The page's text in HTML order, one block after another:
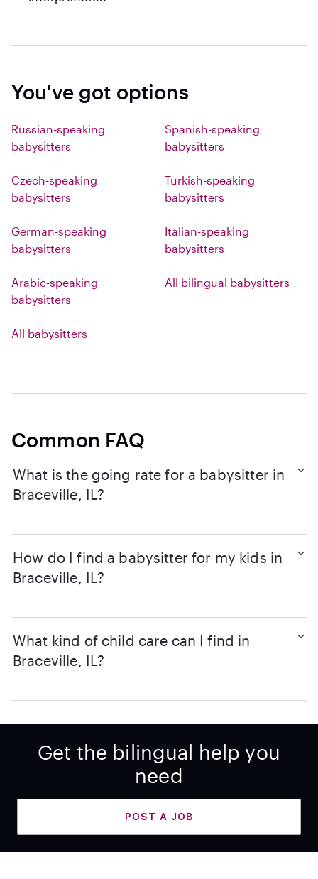
You've got options
Russian-speaking
babysitters
Spanish-speaking
babysitters
Czech-speaking
babysitters
Turkish-speaking
babysitters
German-speaking
babysitters
Italian-speaking
babysitters
Arabic-speaking
babysitters
All bilingual babysitters
All babysitters
Common FAQ
What is the going rate for a babysitter in
Braceville, IL?
How do I find a babysitter for my kids in
Braceville, IL?
What kind of child care can I find in
Braceville, IL?
Get the bilingual help you
need
POST A JOB